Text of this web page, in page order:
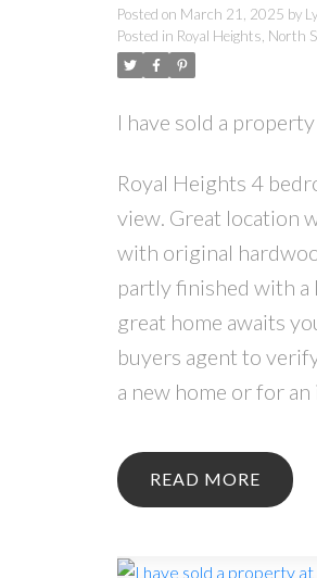
Posted on March 21, 2025 by
Posted in Royal Heights, North
I have sold a
Royal Heights 4
view. Great location
with original
partly finished with a
great home awaits
buyers agent to
a new home or for
READ